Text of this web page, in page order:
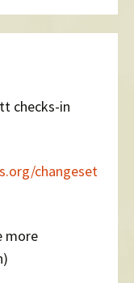
checks-in
changeset
more